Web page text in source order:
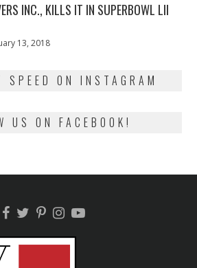
INC., KILLS IT IN SUPERBOWL LII
13, 2018
ON INSTAGRAM
US ON FACEBOOK!